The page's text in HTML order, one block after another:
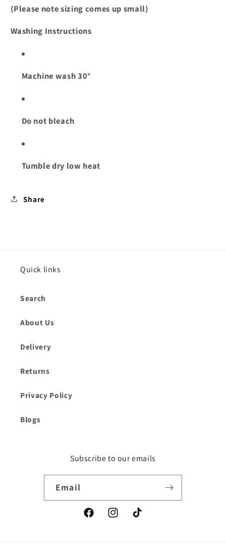
(Please note sizing comes up small)
Washing Instructions
Machine wash 30°
Do not bleach
Tumble dry low heat
Share
Quick links
Search
About Us
Delivery
Returns
Privacy Policy
Blogs
Subscribe to our emails
Email
FacebookInstagramTikTok